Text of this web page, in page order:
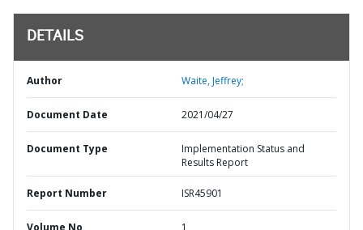
DETAILS
Author Waite, Jeffrey;
Document Date 2021/04/27
Document Type
Implementation Status and
Results Report
Report Number ISR45901
Volume No 1